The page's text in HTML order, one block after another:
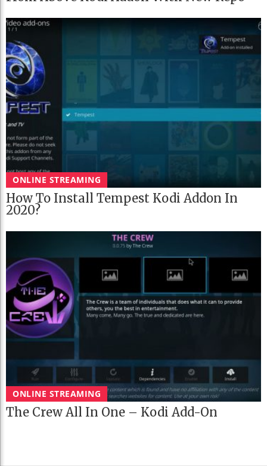
ONLINE STREAMING
How To Install Tempest Kodi Addon In
2020?
ONLINE STREAMING
The Crew All In One – Kodi Add-On